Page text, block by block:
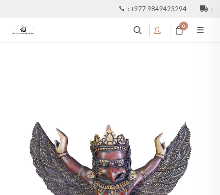
:+977 9849423294 :
0